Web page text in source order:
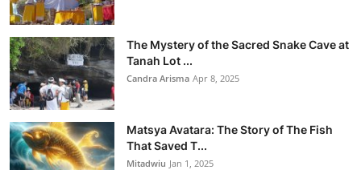
The Mystery of the Sacred Snake Cave at
Tanah Lot ...
Candra Arisma Apr 8, 2025
Matsya Avatara: The Story of The Fish
That Saved T...
Mitadwiu Jan 1, 2025